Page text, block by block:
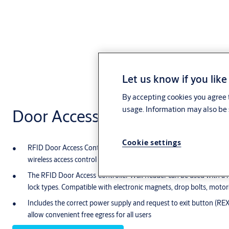
Door Access Controller Wall
RFID Door Access Controller Wall Reader can be used on an
wireless access control system. It can also be used on any other
The RFID Door Access Controller Wall Reader can be used with
lock types. Compatible with electronic magnets, drop bolts,
Includes the correct power supply and request to exit button
allow convenient free egress for all users
Let us know if you
By accepting cookies you
usage. Information may also
Cookie settings